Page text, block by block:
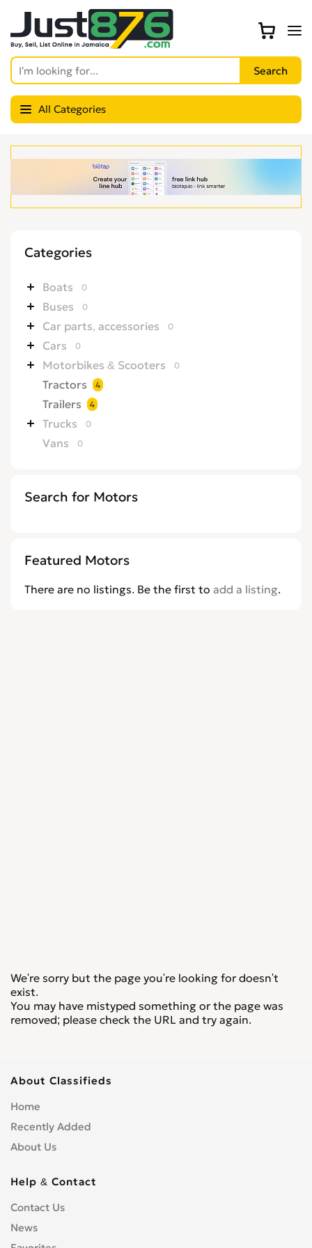
All Categories
Categories
Boats 0
Buses 0
Car parts, accessories 0
Cars 0
Motorbikes & Scooters 0
Tractors 4
Trailers 4
Trucks 0
Vans 0
Search for Motors
Featured Motors
There are no listings. Be the first to add a listing.
We're sorry but the page you're looking for doesn't
exist.
You may have mistyped something or the page was
removed; please check the URL and try again.
About Classifieds
Home
Recently Added
About Us
Help & Contact
Contact Us
News